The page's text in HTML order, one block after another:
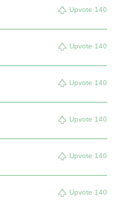
Upvote 140
Upvote 140
Upvote 140
Upvote 140
Upvote 140
Upvote 140